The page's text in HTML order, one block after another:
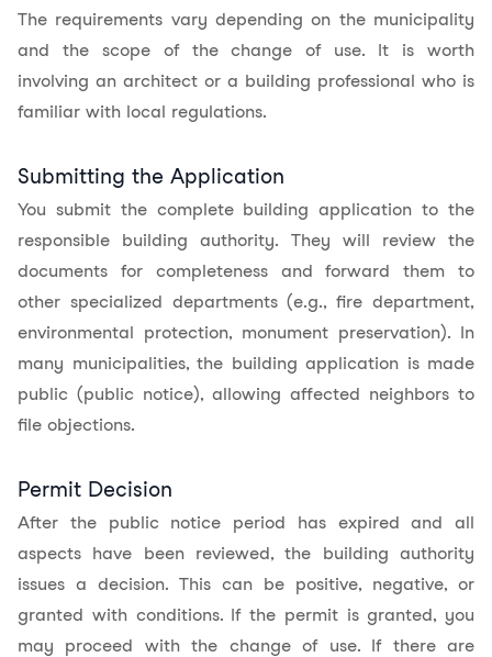
The requirements vary depending on the municipality
and the scope of the change of use. It is worth
involving an architect or a building professional who is
familiar with local regulations.
Submitting the Application
You submit the complete building application to the
responsible building authority. They will review the
documents for completeness and forward them to
other specialized departments (e.g., fire department,
environmental protection, monument preservation). In
many municipalities, the building application is made
public (public notice), allowing affected neighbors to
file objections.
Permit Decision
After the public notice period has expired and all
aspects have been reviewed, the building authority
issues a decision. This can be positive, negative, or
granted with conditions. If the permit is granted, you
may proceed with the change of use. If there are